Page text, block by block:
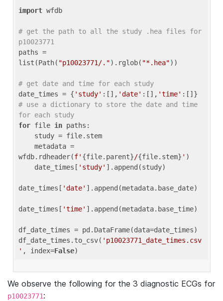
import wfdb
# get the path to all the study .hea files for
p10023771
paths =
list(Path( "p10023771/.").rglob( "*.hea"))
# get date and time for each study
date_times = { 'study' :[], 'date' :[], 'time'
# use a dictionary to store the date and time
for each study
for file in paths:
wfdb.rdheader(f' {file.parent}/{file.stem} ' )
    date_times[
'study' ].append(study)
date_times[ 'date' ].append(metadata.base_date)
date_times[ 'time' ].append(metadata.base_time)
df_date_times = pd.DataFrame(data=date_times)
df_date_times.to_csv( 'p10023771_date_times.csv
' , index=False
We observe the following for the 3 diagnostic ECGs for
p10023771: